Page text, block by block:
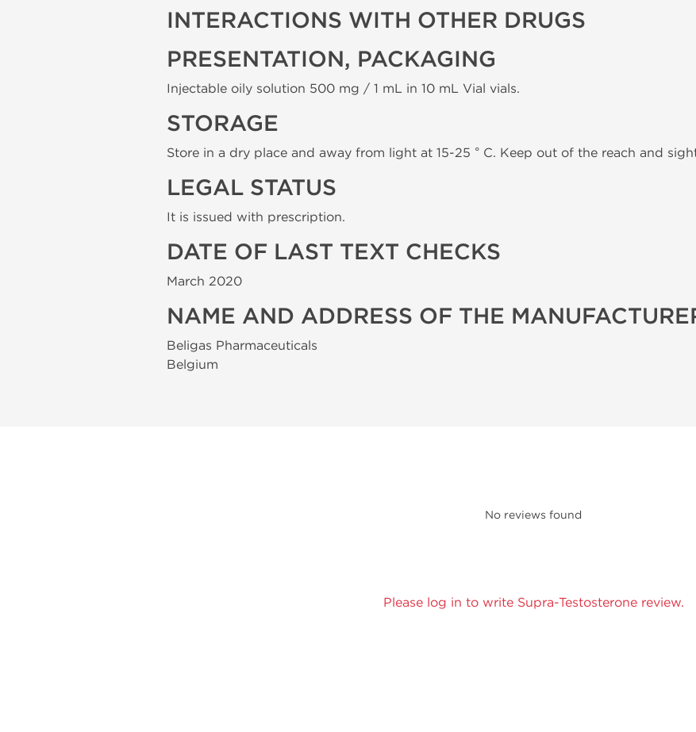
INTERACTIONS WITH OTHER DRUGS
PRESENTATION, PACKAGING
Injectable oily solution 500 mg / 1 mL in 10 mL Vial vials.
STORAGE
Store in a dry place and away from light at 15-25 ° C. Keep out of the reach and
LEGAL STATUS
It is issued with prescription.
DATE OF LAST TEXT CHECKS
March 2020
NAME AND ADDRESS OF THE
Beligas Pharmaceuticals
Belgium
No reviews found
Please log in to write Supra-Testosterone review.